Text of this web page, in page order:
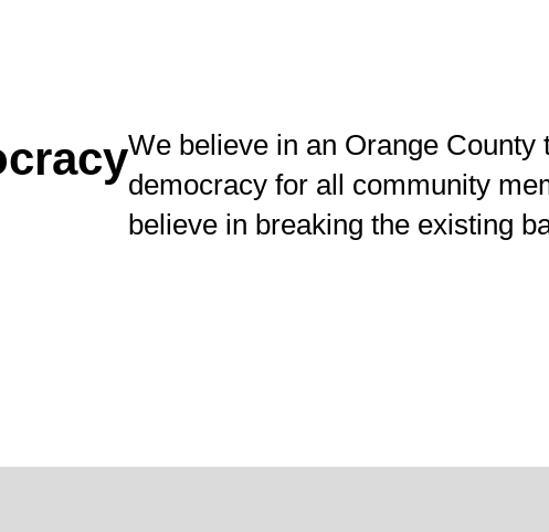
We believe in an Orange County
democracy for all community
believe in breaking the existing